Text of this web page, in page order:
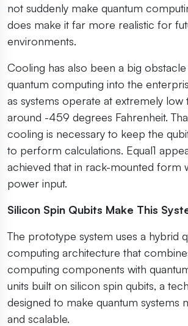
not suddenly make quantum
does make it far more realistic for
environments.
Cooling has also been a big
quantum computing into the
as systems operate at extremely low
around -459 degrees Fahrenheit.
cooling is necessary to keep the
to perform calculations. Equal1
achieved that in rack-mounted form
power input.
Silicon Spin Qubits Make This
The prototype system uses a hybrid
computing architecture that
computing components with
units built on silicon spin qubits, a
designed to make quantum systems
and scalable.